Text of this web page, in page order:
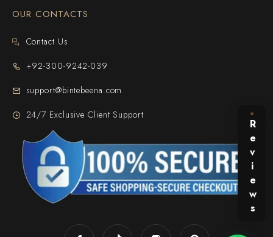
OUR CONTACTS
Contact Us
+92-300-9242-039
support@bintebeena.com
24/7 Exclusive Client Support
⭐
Reviews